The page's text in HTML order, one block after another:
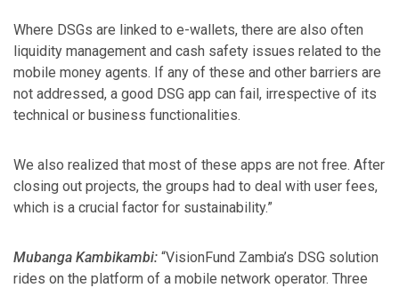
Where DSGs are linked to e-wallets, there are also often
liquidity management and cash safety issues related to the
mobile money agents. If any of these and other barriers are
not addressed, a good DSG app can fail, irrespective of its
technical or business functionalities.
We also realized that most of these apps are not free. After
closing out projects, the groups had to deal with user fees,
which is a crucial factor for sustainability.”
Mubanga Kambikambi: “VisionFund Zambia’s DSG solution
rides on the platform of a mobile network operator. Three